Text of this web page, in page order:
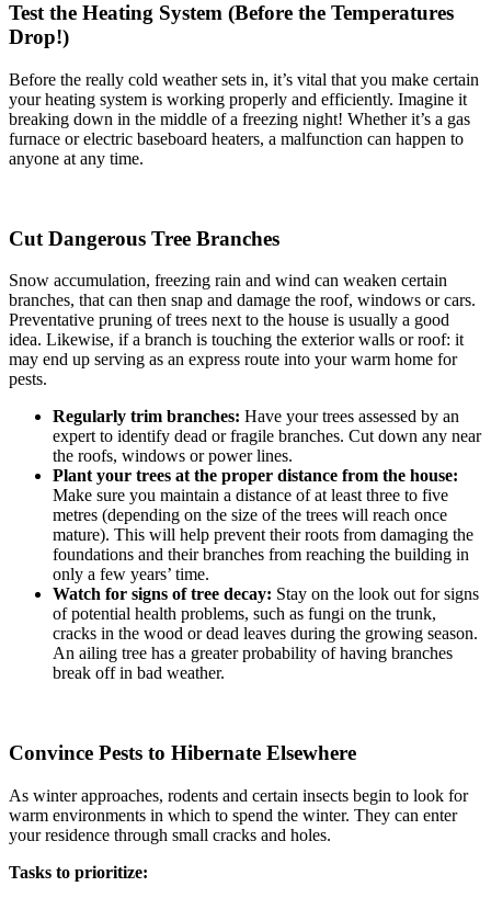
Test the Heating System (Before the Temperatures
Drop!)
Before the really cold weather sets in, it’s vital that you make certain
your heating system is working properly and efficiently. Imagine it
breaking down in the middle of a freezing night! Whether it’s a gas
furnace or electric baseboard heaters, a malfunction can happen to
anyone at any time.
Cut Dangerous Tree Branches
Snow accumulation, freezing rain and wind can weaken certain
branches, that can then snap and damage the roof, windows or cars.
Preventative pruning of trees next to the house is usually a good
idea. Likewise, if a branch is touching the exterior walls or roof: it
may end up serving as an express route into your warm home for
pests.
Regularly trim branches: Have your trees assessed by an
expert to identify dead or fragile branches. Cut down any near
the roofs, windows or power lines.
Plant your trees at the proper distance from the house:
Make sure you maintain a distance of at least three to five
metres (depending on the size of the trees will reach once
mature). This will help prevent their roots from damaging the
foundations and their branches from reaching the building in
only a few years’ time.
Watch for signs of tree decay: Stay on the look out for signs
of potential health problems, such as fungi on the trunk,
cracks in the wood or dead leaves during the growing season.
An ailing tree has a greater probability of having branches
break off in bad weather.
Convince Pests to Hibernate Elsewhere
As winter approaches, rodents and certain insects begin to look for
warm environments in which to spend the winter. They can enter
your residence through small cracks and holes.
Tasks to prioritize: